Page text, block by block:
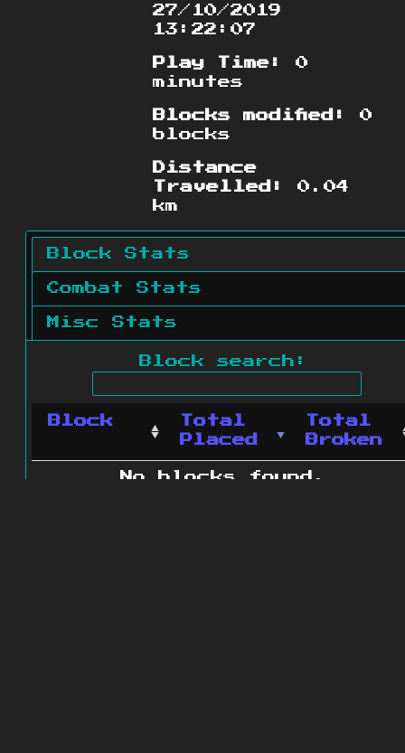
27/10/2019
13:22:07
Play Time:
0
minutes
Blocks modified:
0
blocks
Distance
Travelled:
0.04
km
Block Stats
Combat Stats
Misc Stats
Block search:
Block
Total
Placed
Total
Broken
No blocks found.